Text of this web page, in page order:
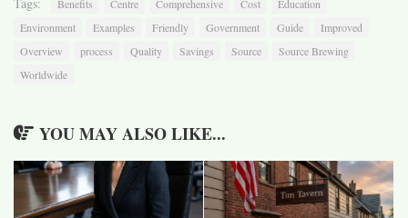
Benefits Centre Comprehensive Cost
Education
Environment
Examples Friendly Government Guide
Improved
Overview
process Quality Savings Source
Source Brewing
Worldwide
YOU MAY ALSO LIKE...